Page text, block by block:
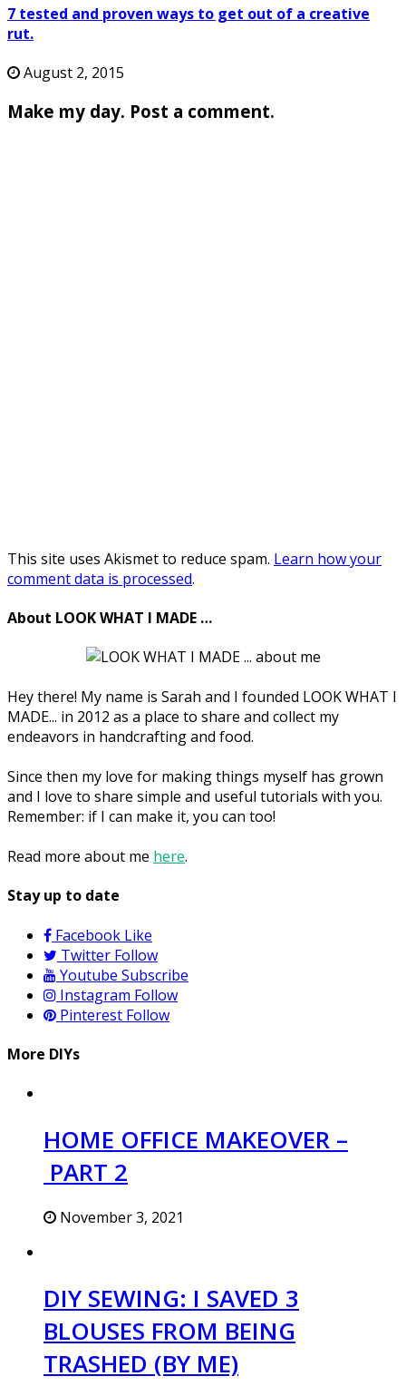
7 tested and proven ways to get out of a creative
rut.
August 2, 2015
Make my day. Post a comment.
This site uses Akismet to reduce spam. Learn how your
comment data is processed.
About LOOK WHAT I MADE …
Hey there! My name is Sarah and I founded LOOK WHAT I
MADE... in 2012 as a place to share and collect my
endeavors in handcrafting and food.
Since then my love for making things myself has grown
and I love to share simple and useful tutorials with you.
Remember: if I can make it, you can too!
Read more about me here.
Stay up to date
Facebook Like
Twitter Follow
Youtube Subscribe
Instagram Follow
Pinterest Follow
More DIYs
HOME OFFICE MAKEOVER –
PART 2
November 3, 2021
DIY SEWING: I SAVED 3
BLOUSES FROM BEING
TRASHED (BY ME)